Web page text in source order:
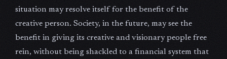
situation may resolve itself for the benefit of the
creative person. Society, in the future, may see the
benefit in giving its creative and visionary people free
rein, without being shackled to a financial system that